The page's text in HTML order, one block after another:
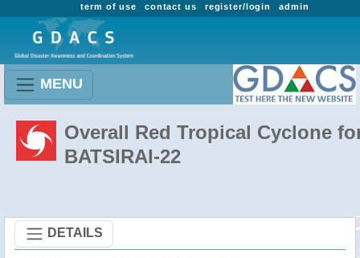
admin
register/login
contact us
term of use
MENU
Overall Red Tropical Cyclone
BATSIRAI-22
DETAILS